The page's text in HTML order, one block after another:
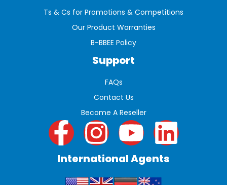
Support
FAQs
Contact Us
Become A Reseller
International Agents
Ts & Cs for Promotions & Competitions
Our Product Warranties
B-BBEE Policy